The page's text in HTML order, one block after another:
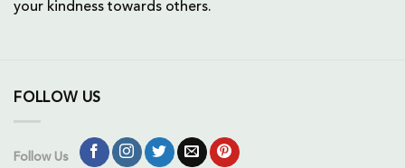
your kindness towards others.
FOLLOW US
Follow Us